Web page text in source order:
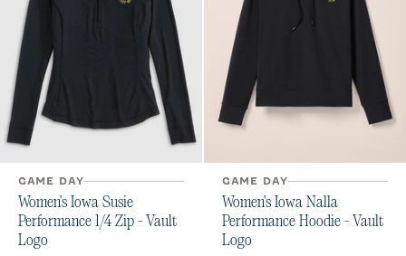
GAME DAY
Women's Iowa Susie
Performance 1/4 Zip - Vault
Logo
GAME DAY
Women's Iowa Nalla
Performance Hoodie - Vault
Logo